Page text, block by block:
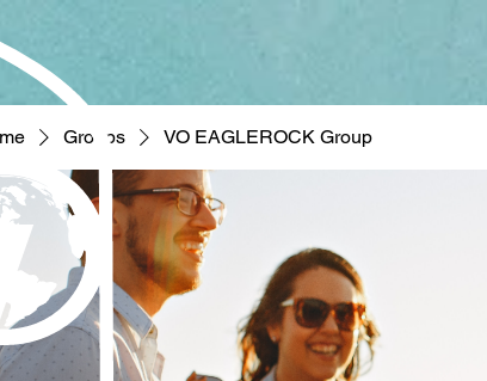
Groups VO EAGLEROCK Group